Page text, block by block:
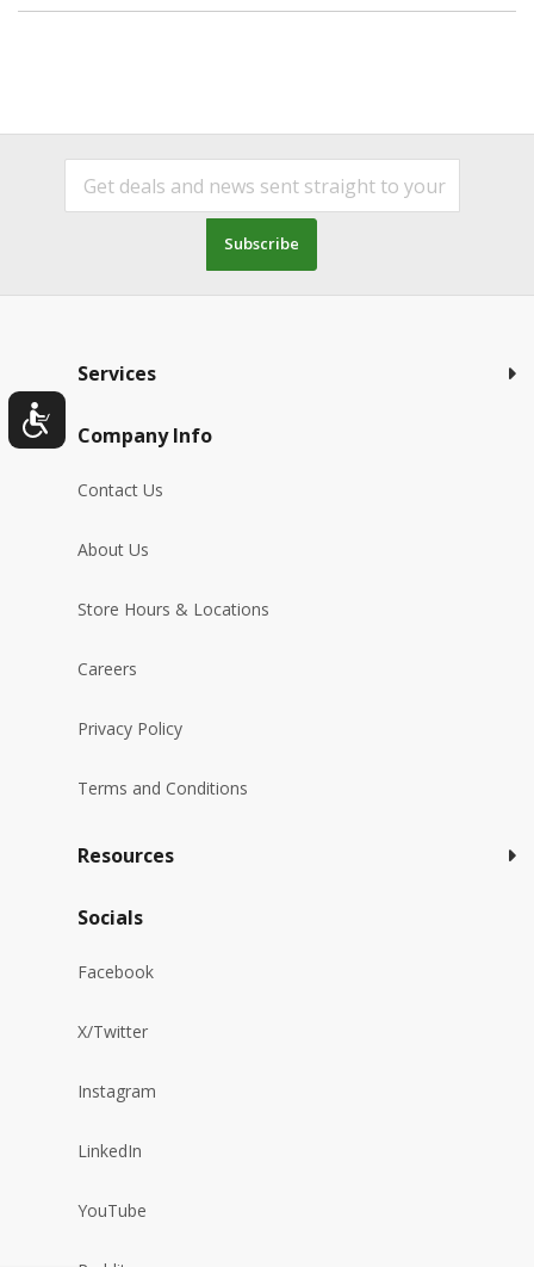
Subscribe
Services
Company Info
Contact Us
About Us
Store Hours & Locations
Careers
Privacy Policy
Terms and Conditions
Resources
Socials
Facebook
X/Twitter
Instagram
LinkedIn
YouTube